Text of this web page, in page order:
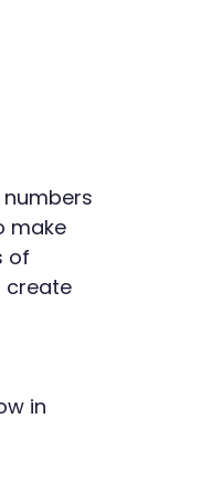
numbers
make
of
create
in